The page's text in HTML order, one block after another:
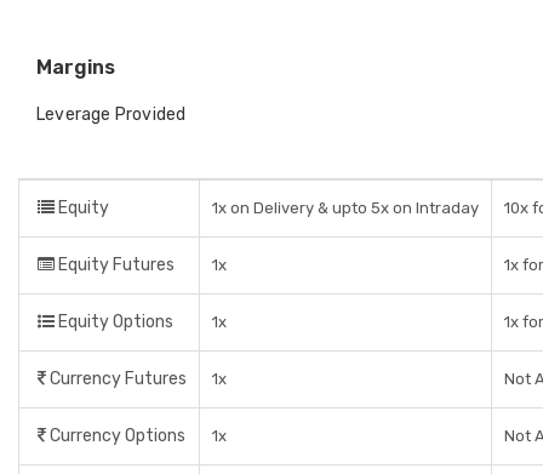
Margins
Leverage Provided
Equity 1x on Delivery & upto 5x on Intraday 10x
Equity Futures 1x 1x
Equity Options 1x 1x
Currency Futures 1x Not
Currency Options 1x Not